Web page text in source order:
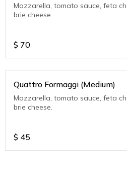
Mozzarella, tomato sauce, feta
brie cheese.
$ 70
Quattro Formaggi (Medium)
Mozzarella, tomato sauce, feta
brie cheese.
$ 45